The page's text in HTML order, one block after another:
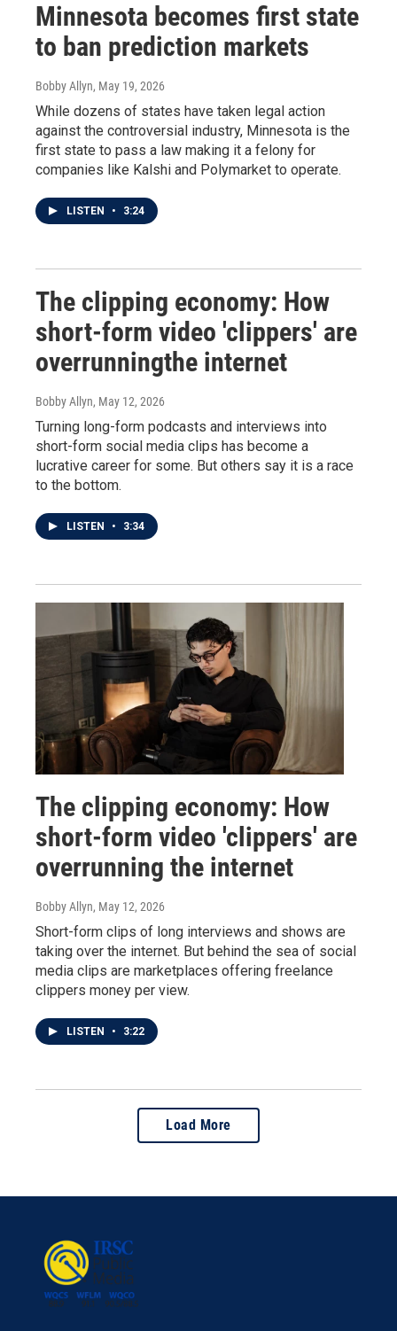
Minnesota becomes first state
to ban prediction markets
Bobby Allyn, May 19, 2026
While dozens of states have taken legal action
against the controversial industry, Minnesota is the
first state to pass a law making it a felony for
companies like Kalshi and Polymarket to operate.
LISTEN • 3:24
The clipping economy: How
short-form video 'clippers' are
overrunningthe internet
Bobby Allyn, May 12, 2026
Turning long-form podcasts and interviews into
short-form social media clips has become a
lucrative career for some. But others say it is a race
to the bottom.
LISTEN • 3:34
The clipping economy: How
short-form video 'clippers' are
overrunning the internet
Bobby Allyn, May 12, 2026
Short-form clips of long interviews and shows are
taking over the internet. But behind the sea of social
media clips are marketplaces offering freelance
clippers money per view.
LISTEN • 3:22
Load More